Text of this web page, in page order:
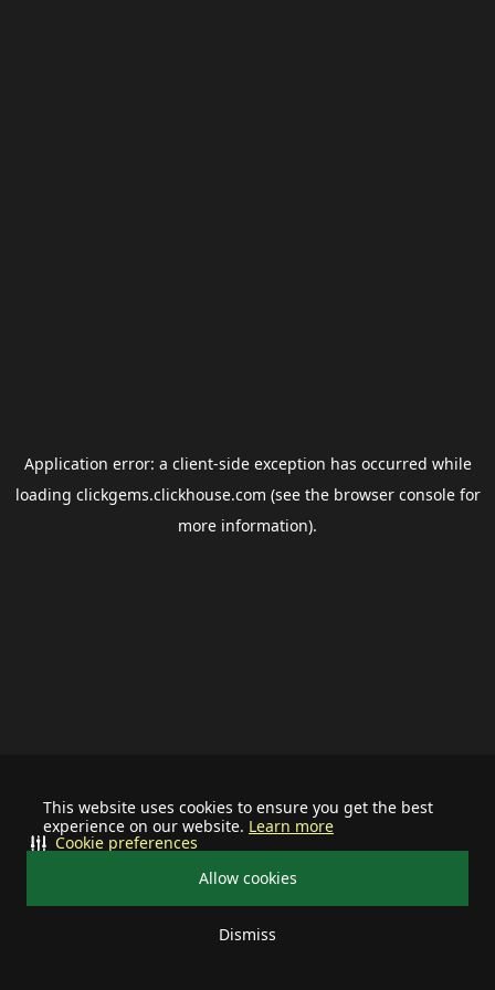
This website uses cookies to ensure you get the best
experience on our website. Learn more
Allow cookies
Dismiss
Cookie preferences
Application error: a client-side exception has occurred while
loading clickgems.clickhouse.com (see the browser consolefor
more information).